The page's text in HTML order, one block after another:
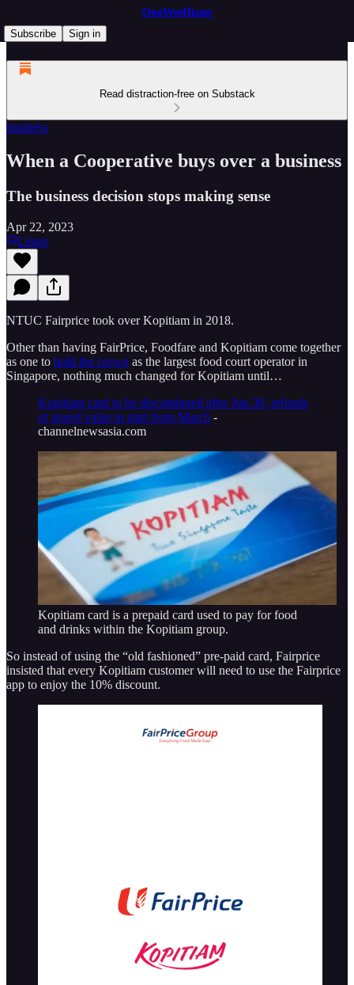
OngWeeHiang
Subscribe
Sign in
Read distraction-free on Substack
business
When a Cooperative buys over a business
The business decision stops making sense
Apr 22, 2023
Listen
NTUC Fairprice took over Kopitiam in 2018.
Other than having FairPrice, Foodfare and Kopitiam come together
as one to hold the crown as the largest food court operator in
Singapore, nothing much changed for Kopitiam until…
Kopitiam card to be discontinued after Jun 30, refunds
of stored value to start from March -
channelnewsasia.com
Kopitiam card is a prepaid card used to pay for food
and drinks within the Kopitiam group.
So instead of using the “old fashioned” pre-paid card, Fairprice
insisted that every Kopitiam customer will need to use the Fairprice
app to enjoy the 10% discount.